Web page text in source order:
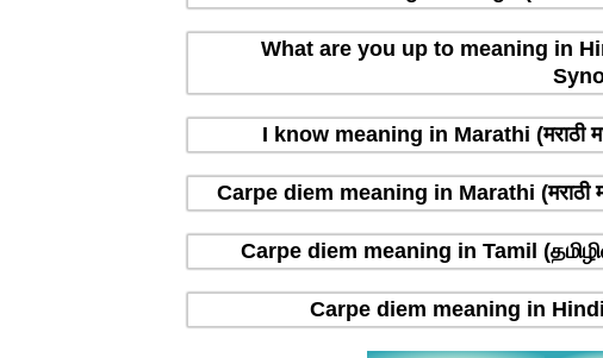
What are you up to meaning in
I know meaning in Marathi
Carpe diem meaning in Marathi
Carpe diem meaning in Tamil
Carpe diem meaning in